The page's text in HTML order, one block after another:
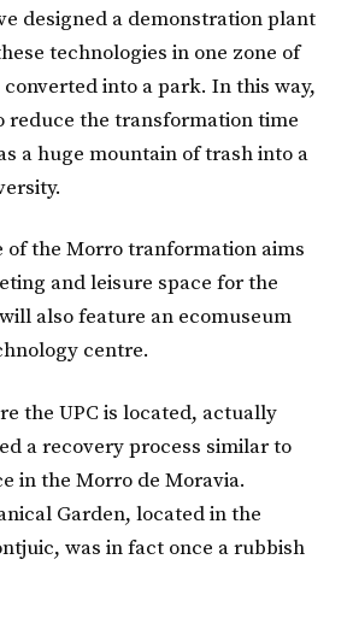
designed a demonstration plant
technologies in one zone of
into a park. In this way,
reduce the transformation time
a huge mountain of trash into a
of the Morro tranformation aims
and leisure space for the
also feature an ecomuseum
centre.
the UPC is located, actually
a recovery process similar to
in the Morro de Moravia.
Garden, located in the
was in fact once a rubbish